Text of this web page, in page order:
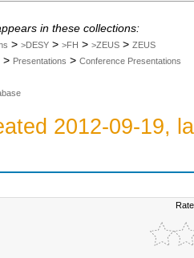
in these collections:
> >DESY > >FH > >ZEUS > ZEUS
> Presentations > Conference Presentations
2012-09-19,